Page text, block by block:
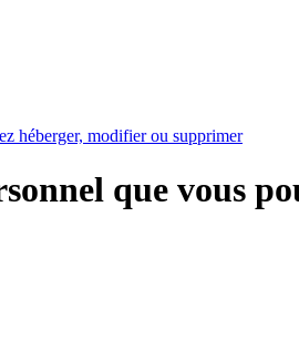
héberger, modifier ou supprimer
que vous